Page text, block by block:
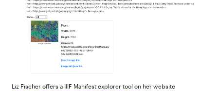
Liz Fischer offers a IIIF Manifest explorer tool on her website